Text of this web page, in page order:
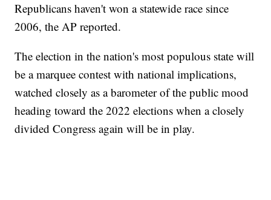
Republicans haven't won a statewide race since
2006, the AP reported.
The election in the nation's most populous state will
be a marquee contest with national implications,
watched closely as a barometer of the public mood
heading toward the 2022 elections when a closely
divided Congress again will be in play.